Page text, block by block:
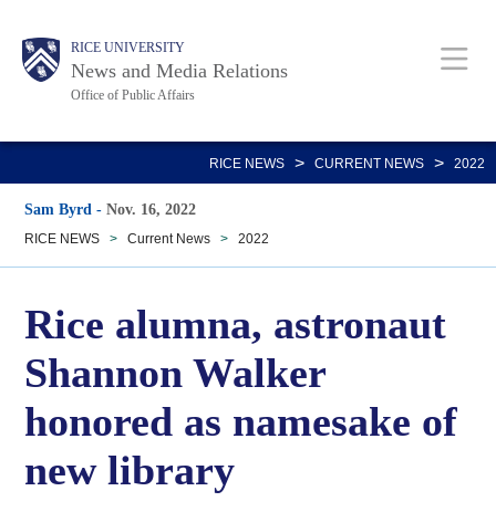
main
Body RICE UNIVERSITY
News and Media Relations
Office of Public Affairs
Main
Nav
RICE NEWS > CURRENT NEWS > 2022
Sam Byrd -Nov. 16, 2022
RICE NEWS > Current News > 2022
Rice alumna, astronaut
Shannon Walker
honored as namesake of
new library